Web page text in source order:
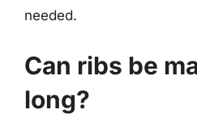
needed.
Can ribs be
long?